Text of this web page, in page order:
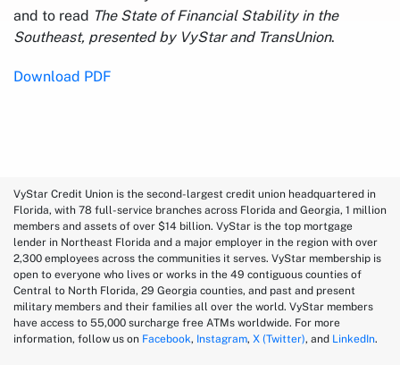
and to read The State of Financial Stability in the
Southeast, presented by VyStar and TransUnion.
Download PDF
VyStar Credit Union is the second-largest credit union headquartered in
Florida, with 78 full-service branches across Florida and Georgia, 1 million
members and assets of over $14 billion. VyStar is the top mortgage
lender in Northeast Florida and a major employer in the region with over
2,300 employees across the communities it serves. VyStar membership is
open to everyone who lives or works in the 49 contiguous counties of
Central to North Florida, 29 Georgia counties, and past and present
military members and their families all over the world. VyStar members
have access to 55,000 surcharge free ATMs worldwide. For more
information, follow us on Facebook, Instagram, X (Twitter), and LinkedIn.